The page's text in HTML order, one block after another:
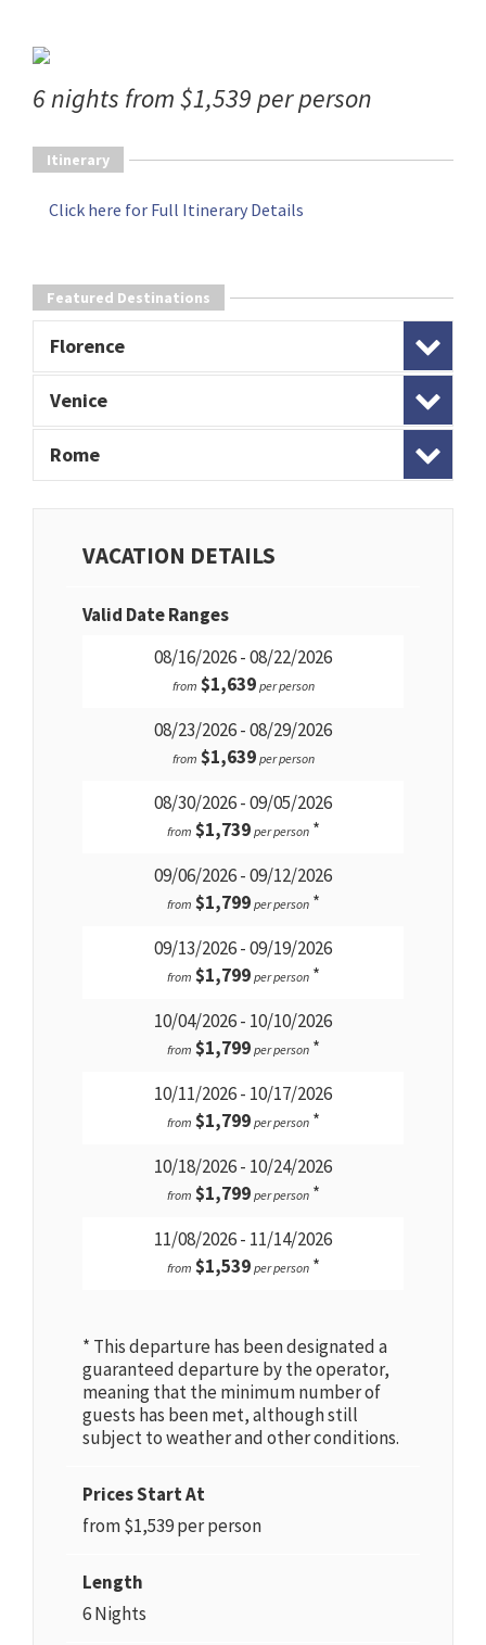
6 nights from $1,539 per person
Itinerary
Click here for Full Itinerary Details
Featured Destinations
Florence
Venice
Rome
VACATION DETAILS
Valid Date Ranges
08/16/2026 - 08/22/2026
from $1,639 per person
08/23/2026 - 08/29/2026
from $1,639 per person
08/30/2026 - 09/05/2026
from $1,739 per person*
09/06/2026 - 09/12/2026
from $1,799 per person*
09/13/2026 - 09/19/2026
from $1,799 per person*
10/04/2026 - 10/10/2026
from $1,799 per person*
10/11/2026 - 10/17/2026
from $1,799 per person*
10/18/2026 - 10/24/2026
from $1,799 per person*
11/08/2026 - 11/14/2026
from $1,539 per person*
* This departure has been designated a
guaranteed departure by the operator,
meaning that the minimum number of
guests has been met, although still
subject to weather and other conditions.
Prices Start At
from $1,539 per person
Length
6 Nights